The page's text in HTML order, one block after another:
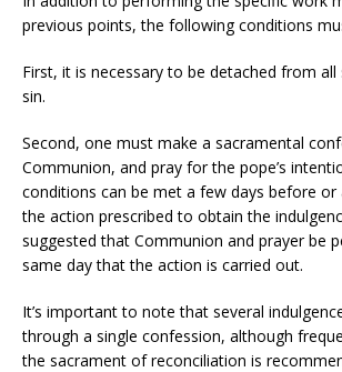
previous points, the following conditions
First, it is necessary to be detached from all
sin.
Second, one must make a sacramental
Communion, and pray for the pope’s
conditions can be met a few days before
the action prescribed to obtain the
suggested that Communion and prayer be
same day that the action is carried out.
It’s important to note that several
through a single confession, although
the sacrament of reconciliation is